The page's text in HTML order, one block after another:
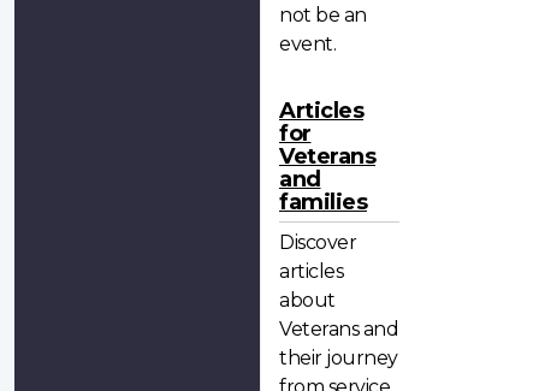
not be an
event.
Articles
for
Veterans
and
families
Discover
articles
about
Veterans and
their journey